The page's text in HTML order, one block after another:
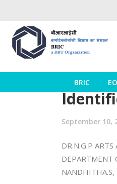
BRIC
September 10,
DR.N.G.P ARTS
DEPARTMENT